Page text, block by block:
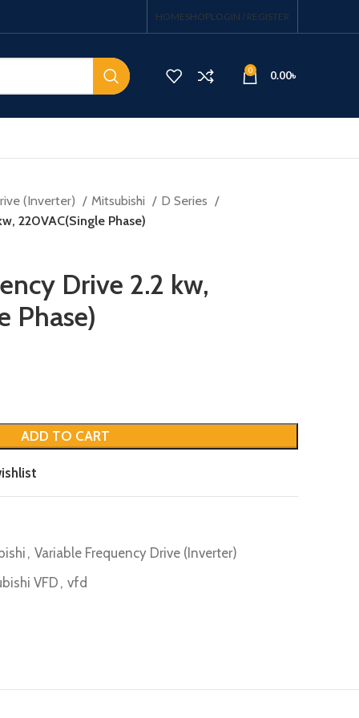
HOMESHOPLOGIN / REGISTER
0 0.00৳
(Inverter) Mitsubishi
D Series
220VAC(Single Phase)
Drive 2.2 kw,
Phase)
ADD TO CART
, Variable Frequency Drive (Inverter)
VFD, vfd